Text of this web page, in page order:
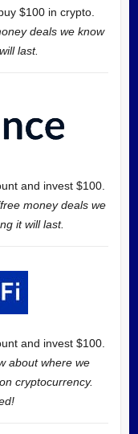
$100 in crypto.
deals we know
last.
and invest $100.
money deals we
it will last.
and invest $100.
about where we
cryptocurrency.